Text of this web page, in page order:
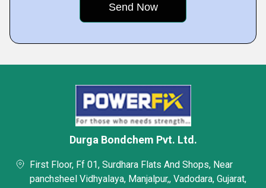
Durga Bondchem Pvt. Ltd.
First Floor, Ff 01, Surdhara Flats And Shops, Near
panchsheel Vidhyalaya, Manjalpur,, Vadodara, Gujarat,